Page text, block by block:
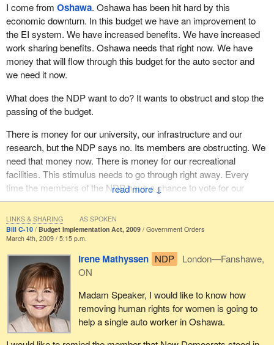
This complaint is filed against the Treasury Board of Canada and
Citizenship and Immigration. It was filed on March 31, 2006.
Next is file 20010822. Again, it is the Public Service Alliance of
Canada against Correctional Service Canada. This was filed July
25, 2006.
Next is file 20021375 filed by Local 404 of the Professional
Employees Union against Atomic Energy of Canada Limited. It
Next is the Canadian Association of Correctional Supervisors
against Correctional Service Canada. It is an employee complaint
filed July 6, 2006.
Next is the Canadian Office and Professional Employees Union,
March 7, 2007
filed June 21, 1984.
I have a list of a number of complaints, as everyone can see.
File number 2000209 involves the Public Service Alliance of
Canada, Local 70396, against the Canadian Museum of
Civilization. This complaint was filed December 22, 2003, a very
↓
I come from Oshawa. Oshawa has been hit hard by this
economic downturn. In this budget we have an improvement to
the EI system. We have increased benefits. We have increased
work sharing benefits. Oshawa needs that right now. We have
money that will flow through this budget for the auto sector and
we need it now.
What does the NDP want to do? It wants to obstruct and stop the
passing of the budget.
There is money for our university, our infrastructure and our
research, but the NDP says no. Its members are obstructing. We
need that money now. There is money for our recreational
facilities. This stimulus needs to go through right away. Every
time the members of the NDP have a chance to vote for our
workers, they vote against it.
Will the member stand today and ask her leader to pass the
budget with unanimous consent?
Bill C-10 Budget Implementation Act, 2009
Government Orders
March 4th, 2009 / 5:15 p.m.
Irene Mathyssen NDP
London—Fanshawe,
ON
Madam Speaker, I would like to know how
removing human rights for women is going to
help a single auto worker in Oshawa.
LINKS & SHARING AS SPOKEN